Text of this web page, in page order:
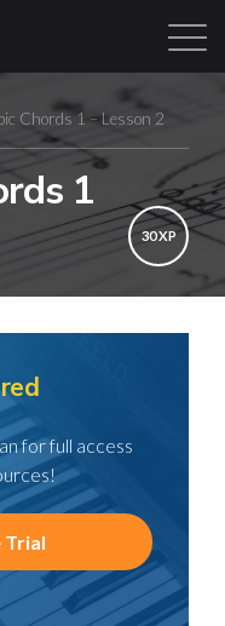
Sign Up
Chords 1 – Lesson 2
1
30 XP
for full access
Trial